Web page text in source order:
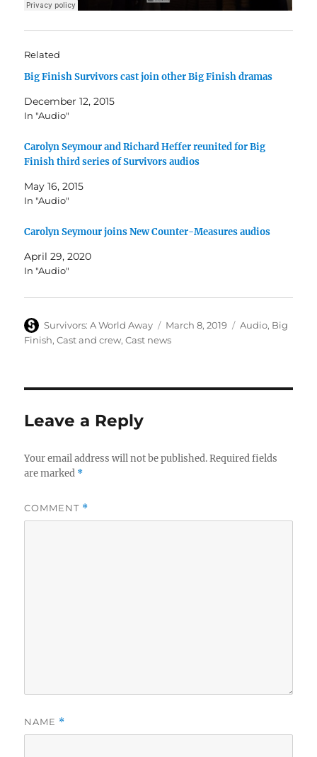
Related
Big Finish Survivors cast join other Big Finish dramas
December 12, 2015
In "Audio"
Carolyn Seymour and Richard Heffer reunited for Big
Finish third series of Survivors audios
May 16, 2015
In "Audio"
Carolyn Seymour joins New Counter-Measures audios
April 29, 2020
In "Audio"
Author
Survivors: A World Away
Posted
on
March 8, 2019 Categories
Audio, Big
Finish,Cast and crew,Cast news
Leave a Reply
Your email address will not be published. Required fields
are marked *
COMMENT *
NAME *